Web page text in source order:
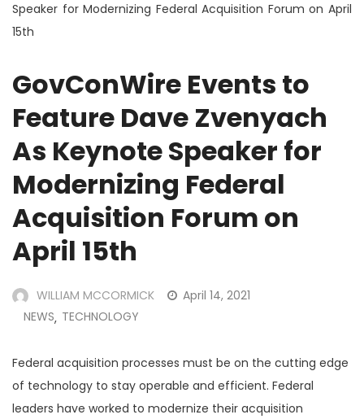
Speaker for Modernizing Federal Acquisition Forum on April
15th
GovConWire Events to
Feature Dave Zvenyach
As Keynote Speaker for
Modernizing Federal
Acquisition Forum on
April 15th
WILLIAM MCCORMICK
April 14, 2021
NEWS, TECHNOLOGY
Federal acquisition processes must be on the cutting edge
of technology to stay operable and efficient. Federal
leaders have worked to modernize their acquisition